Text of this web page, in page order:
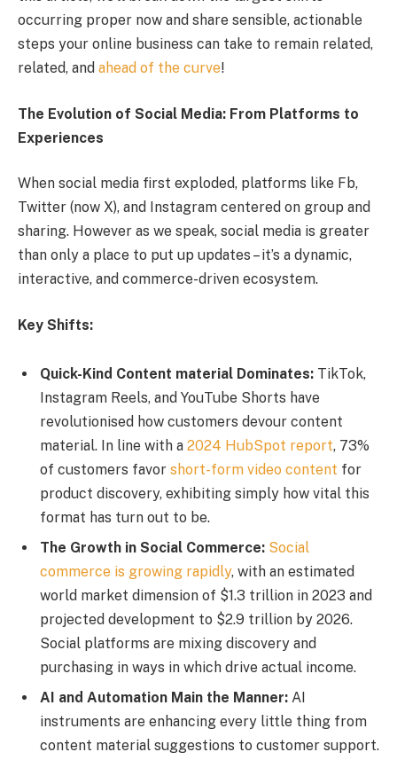
occurring proper now and share sensible, actionable
steps your online business can take to remain related,
related, and ahead of the curve!
The Evolution of Social Media: From Platforms to
Experiences
When social media first exploded, platforms like Fb,
Twitter (now X), and Instagram centered on group and
sharing. However as we speak, social media is greater
than only a place to put up updates – it’s a dynamic,
interactive, and commerce-driven ecosystem.
Key Shifts:
Quick-Kind Content material Dominates: TikTok,
Instagram Reels, and YouTube Shorts have
revolutionised how customers devour content
material. In line with a 2024 HubSpot report, 73%
of customers favor short-form video content for
product discovery, exhibiting simply how vital this
format has turn out to be.
The Growth in Social Commerce: Social
commerce is growing rapidly, with an estimated
world market dimension of $1.3 trillion in 2023 and
projected development to $2.9 trillion by 2026.
Social platforms are mixing discovery and
purchasing in ways in which drive actual income.
AI and Automation Main the Manner: AI
instruments are enhancing every little thing from
content material suggestions to customer support.